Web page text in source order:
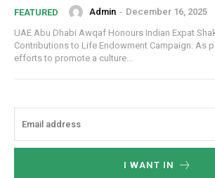
FEATURED Admin - December 16, 2025
UAE Abu Dhabi Awqaf Honours Indian Expat Shakil for Outstanding
Contributions to Life Endowment Campaign: As
efforts to promote a culture...
I WANT IN